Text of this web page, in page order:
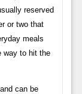
reserved
or two that
meals
way to hit the
can be